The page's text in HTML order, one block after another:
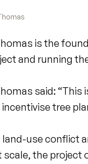
is the
and running
said: “This
tree
land-use conflict
scale, the project